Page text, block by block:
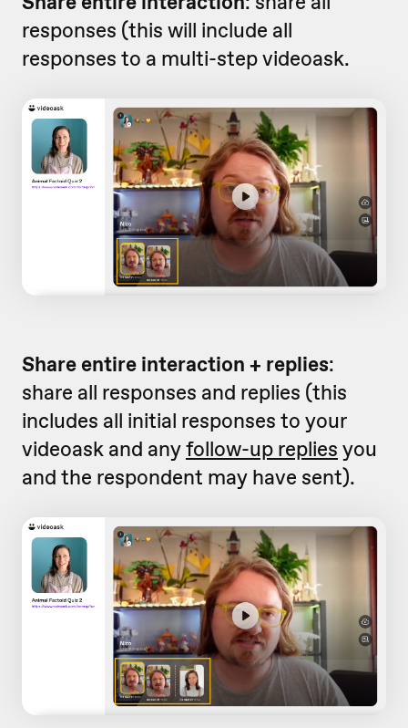
responses (this will include all
responses to a multi-step videoask.
Share entire interaction + replies:
share all responses and replies (this
includes all initial responses to your
videoask and anyfollow-up replies you
and the respondent may have sent).